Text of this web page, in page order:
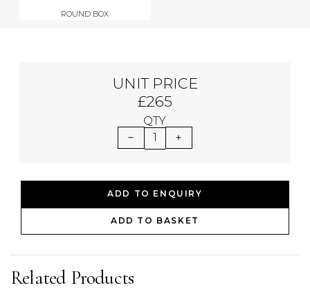
ROUND BOX
UNIT PRICE
£265
QTY
1
ADD TO ENQUIRY
ADD TO BASKET
Related Products